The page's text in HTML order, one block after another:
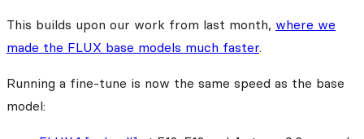
This builds upon our work from last month, where we
made the FLUX base models much faster.
Running a fine-tune is now the same speed as the base
model: